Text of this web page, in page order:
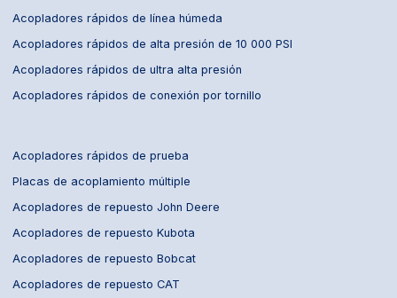
Acopladores rápidos de línea húmeda
Acopladores rápidos de alta presión de 10 000 PSI
Acopladores rápidos de ultra alta presión
Acopladores rápidos de conexión por tornillo
Acopladores rápidos de prueba
Placas de acoplamiento múltiple
Acopladores de repuesto John Deere
Acopladores de repuesto Kubota
Acopladores de repuesto Bobcat
Acopladores de repuesto CAT